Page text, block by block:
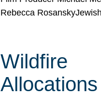
Rebecca
Wildfire